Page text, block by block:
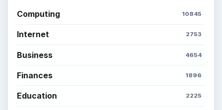
Computing 10845
Internet 2753
Business 4654
Finances 1896
Education 2225